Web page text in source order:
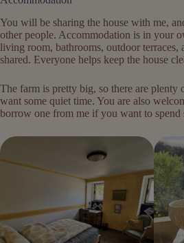
You will be sharing the house with me,
other people. Accommodation is in your
living room, bathrooms, outdoor terraces,
shared. Everyone helps keep the house
The farm is pretty big, so there are plenty
want some quiet time. You are also
borrow one from me if you want to spend